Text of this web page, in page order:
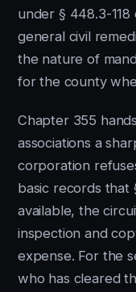
under § 448.3-
general civil
the nature of
for the county
Chapter 355
associations a
corporation
basic records that
available, the
inspection and
expense. For the
who has cleared